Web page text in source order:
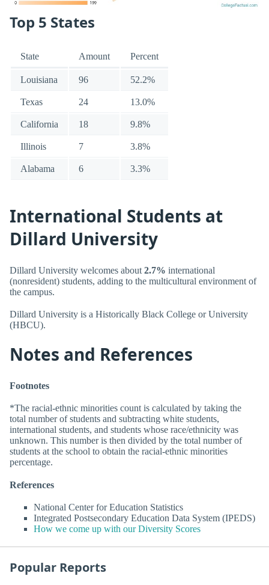
Top 5 States
State Amount Percent
Louisiana 96 52.2%
Texas 24 13.0%
California 18 9.8%
Illinois 7 3.8%
Alabama 6 3.3%
International Students at
Dillard University
Dillard University welcomes about 2.7% international
(nonresident) students, adding to the multicultural environment of
the campus.
Dillard University is a Historically Black College or University
(HBCU).
Notes and References
Footnotes
*The racial-ethnic minorities count is calculated by taking the
total number of students and subtracting white students,
international students, and students whose race/ethnicity was
unknown. This number is then divided by the total number of
students at the school to obtain the racial-ethnic minorities
percentage.
References
National Center for Education Statistics
Integrated Postsecondary Education Data System (IPEDS)
How we come up with our Diversity Scores
Popular Reports